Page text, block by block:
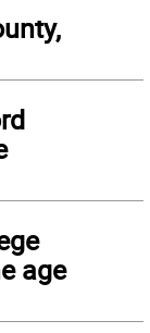
age